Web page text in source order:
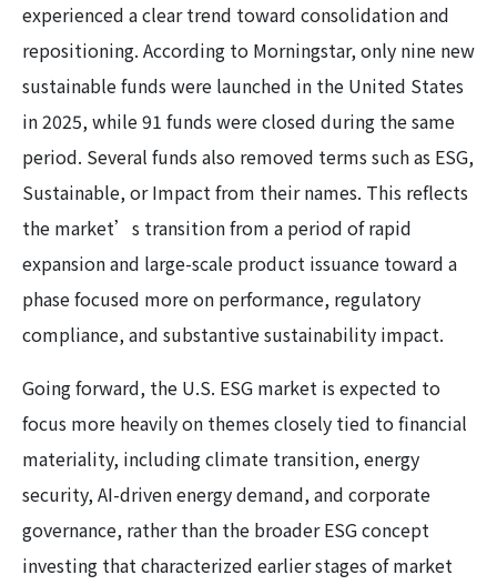
experienced a clear trend toward consolidation and
repositioning. According to Morningstar, only nine new
sustainable funds were launched in the United States
in 2025, while 91 funds were closed during the same
period. Several funds also removed terms such as ESG,
Sustainable, or Impact from their names. This reflects
the market’s transition from a period of rapid
expansion and large-scale product issuance toward a
phase focused more on performance, regulatory
compliance, and substantive sustainability impact.
Going forward, the U.S. ESG market is expected to
focus more heavily on themes closely tied to financial
materiality, including climate transition, energy
security, AI-driven energy demand, and corporate
governance, rather than the broader ESG concept
investing that characterized earlier stages of market